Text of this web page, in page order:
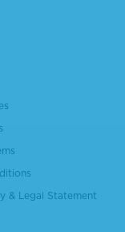
& Legal Statement